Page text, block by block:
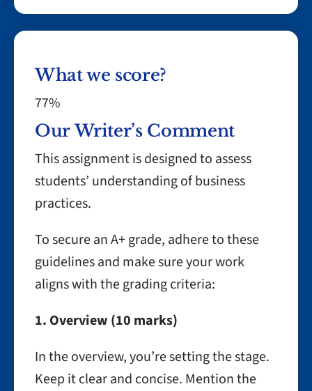
What we score?
77%
Our Writer’s Comment
This assignment is designed to assess
students’ understanding of business
practices.
To secure an A+ grade, adhere to these
guidelines and make sure your work
aligns with the grading criteria:
1. Overview (10 marks)
In the overview, you’re setting the stage.
Keep it clear and concise. Mention the